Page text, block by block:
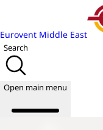
Eurovent Middle East
Search
Open main menu